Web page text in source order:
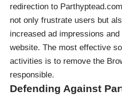
redirection to
not only frustrate users but
increased ad impressions
website. The most effective
activities is to remove the
responsible.
Defending Against